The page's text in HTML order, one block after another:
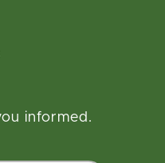
informed.